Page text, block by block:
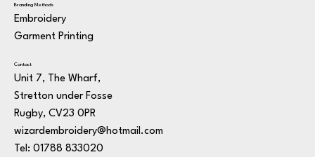
Branding Methods
Embroidery
Garment Printing
Contact
Unit 7, The Wharf,
Stretton under Fosse
Rugby, CV23 0PR
wizardembroidery@hotmail.com
Tel: 01788 833020